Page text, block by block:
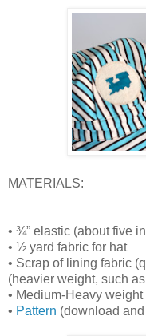
MATERIALS:
• ¾” elastic (about five
• ½ yard fabric for hat
• Scrap of lining fabric
(heavier weight, such
• Medium-Heavy
• Pattern (download